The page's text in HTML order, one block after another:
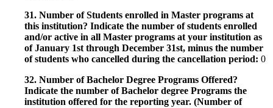
31. Number of Students enrolled in Master programs at
this institution? Indicate the number of students enrolled
and/or active in all Master programs at your institution as
of January 1st through December 31st, minus the number
of students who cancelled during the cancellation period: 0
32. Number of Bachelor Degree Programs Offered?
Indicate the number of Bachelor degree Programs the
institution offered for the reporting year. (Number of